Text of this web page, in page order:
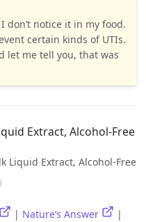
don’t notice it in my food.
certain kinds of UTIs.
let me tell you, that was
Extract, Alcohol-Free
| Nature’s Answer
|